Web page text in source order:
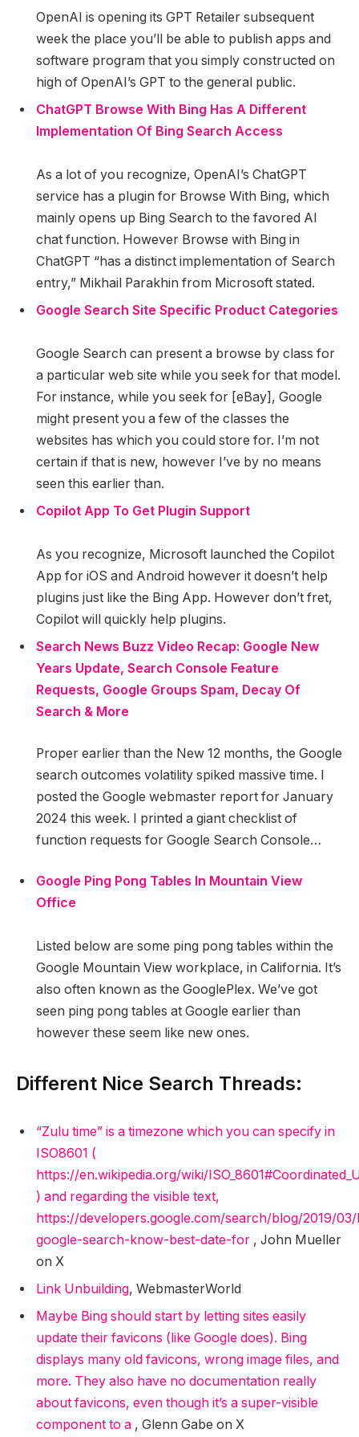
OpenAI is opening its GPT Retailer subsequent
week the place you’ll be able to publish apps and
software program that you simply constructed on
high of OpenAI’s GPT to the general public.
ChatGPT Browse With Bing Has A Different
Implementation Of Bing Search Access
As a lot of you recognize, OpenAI’s ChatGPT
service has a plugin for Browse With Bing, which
mainly opens up Bing Search to the favored AI
chat function. However Browse with Bing in
ChatGPT “has a distinct implementation of Search
entry,” Mikhail Parakhin from Microsoft stated.
Google Search Site Specific Product Categories
Google Search can present a browse by class for
a particular web site while you seek for that model.
For instance, while you seek for [eBay], Google
might present you a few of the classes the
websites has which you could store for. I’m not
certain if that is new, however I’ve by no means
seen this earlier than.
Copilot App To Get Plugin Support
As you recognize, Microsoft launched the Copilot
App for iOS and Android however it doesn’t help
plugins just like the Bing App. However don’t fret,
Copilot will quickly help plugins.
Search News Buzz Video Recap: Google New
Years Update, Search Console Feature
Requests, Google Groups Spam, Decay Of
Search & More
Proper earlier than the New 12 months, the Google
search outcomes volatility spiked massive time. I
posted the Google webmaster report for January
2024 this week. I printed a giant checklist of
function requests for Google Search Console…
Google Ping Pong Tables In Mountain View
Office
Listed below are some ping pong tables within the
Google Mountain View workplace, in California. It’s
also often known as the GooglePlex. We’ve got
seen ping pong tables at Google earlier than
however these seem like new ones.
Different Nice Search Threads:
“Zulu time” is a timezone which you can specify in
ISO8601 (
https://en.wikipedia.org/wiki/
) and regarding the visible text,
https://developers.google.com/search/blog/2019/
google-search-know-best-date-for , John Mueller
on X
Link Unbuilding, WebmasterWorld
Maybe Bing should start by letting sites easily
update their favicons (like Google does). Bing
displays many old favicons, wrong image files, and
more. They also have no documentation really
about favicons, even though it’s a super-visible
component to a , Glenn Gabe on X